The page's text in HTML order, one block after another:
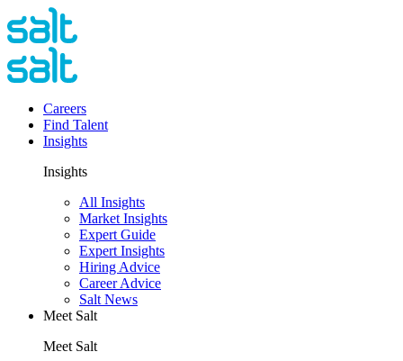
Careers
Find Talent
Insights
Insights
All Insights
Market Insights
Expert Guide
Expert Insights
Hiring Advice
Career Advice
Salt News
Meet Salt
Meet Salt